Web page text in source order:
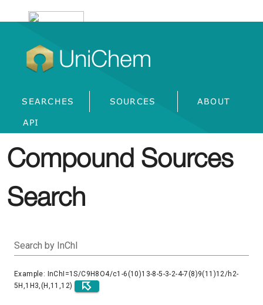
UniChem
SEARCHES SOURCES ABOUT
API
Compound Sources
Search
Search by InChI
Example: InChI=1S/C9H8O4/c1-6(10)13-8-5-3-2-4-7(8)9(11)12/h2-
5H,1H3,(H,11,12)